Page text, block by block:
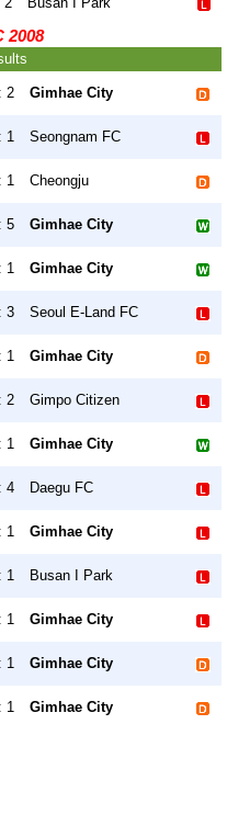
2008
2 Gimhae City
1 Seongnam FC
1 Cheongju
5 Gimhae City
1 Gimhae City
3 Seoul E-Land FC
1 Gimhae City
2 Gimpo Citizen
1 Gimhae City
4 Daegu FC
1 Gimhae City
1 Busan I Park
1 Gimhae City
1 Gimhae City
1 Gimhae City